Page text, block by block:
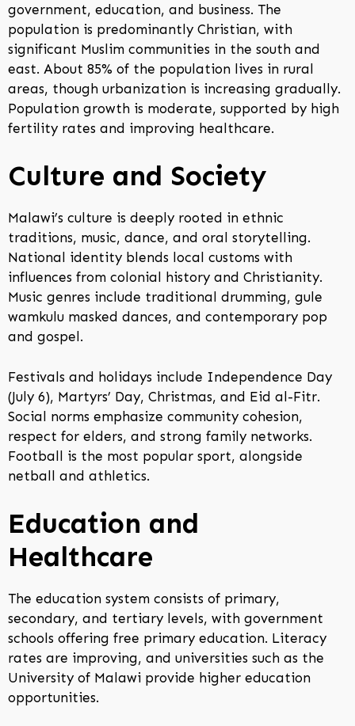
government, education, and business. The
population is predominantly Christian, with
significant Muslim communities in the south and
east. About 85% of the population lives in rural
areas, though urbanization is increasing gradually.
Population growth is moderate, supported by high
fertility rates and improving healthcare.
Culture and Society
Malawi’s culture is deeply rooted in ethnic
traditions, music, dance, and oral storytelling.
National identity blends local customs with
influences from colonial history and Christianity.
Music genres include traditional drumming, gule
wamkulu masked dances, and contemporary pop
and gospel.
Festivals and holidays include Independence Day
(July 6), Martyrs’ Day, Christmas, and Eid al-Fitr.
Social norms emphasize community cohesion,
respect for elders, and strong family networks.
Football is the most popular sport, alongside
netball and athletics.
Education and
Healthcare
The education system consists of primary,
secondary, and tertiary levels, with government
schools offering free primary education. Literacy
rates are improving, and universities such as the
University of Malawi provide higher education
opportunities.